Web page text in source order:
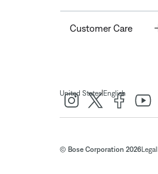
Customer Care
United States| English
© Bose Corporation 2026Legal